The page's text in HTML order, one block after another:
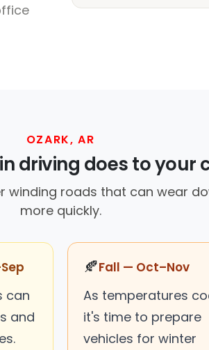
OZARK, AR
driving does to your
winding roads that can wear
more quickly.
can
and
🍂Fall — Oct–Nov
As temperatures
it's time to prepare
vehicles for winter